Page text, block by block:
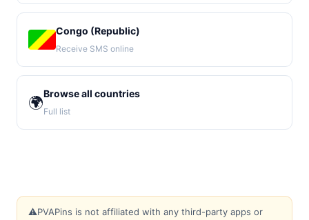
Congo (Republic)
Receive SMS online
🌍Browse all countries
Full list
⚠️PVAPins is not affiliated with any third-party apps or